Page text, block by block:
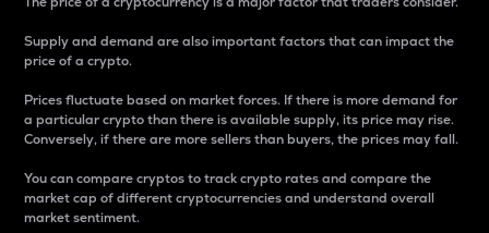
Supply and demand are also important factors that can impact the
price of a crypto.
Prices fluctuate based on market forces. If there is more demand for
a particular crypto than there is available supply, its price may rise.
Conversely, if there are more sellers than buyers, the prices may fall.
You can compare cryptos to track crypto rates and compare the
market cap of different cryptocurrencies and understand overall
market sentiment.